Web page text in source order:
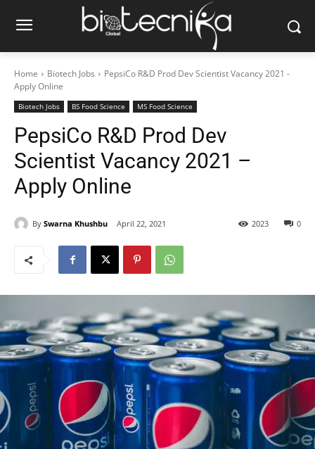
Home Biotech Jobs
PepsiCo R&D Prod Dev Scientist Vacancy 2021 -
Apply Online
Biotech Jobs BS Food Science MS Food Science
PepsiCo R&D Prod Dev
Scientist Vacancy 2021 –
Apply Online
By Swarna Khushbu April 22, 2021 0
2023